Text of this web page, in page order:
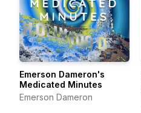
Emerson Dameron's
Medicated Minutes
Emerson Dameron